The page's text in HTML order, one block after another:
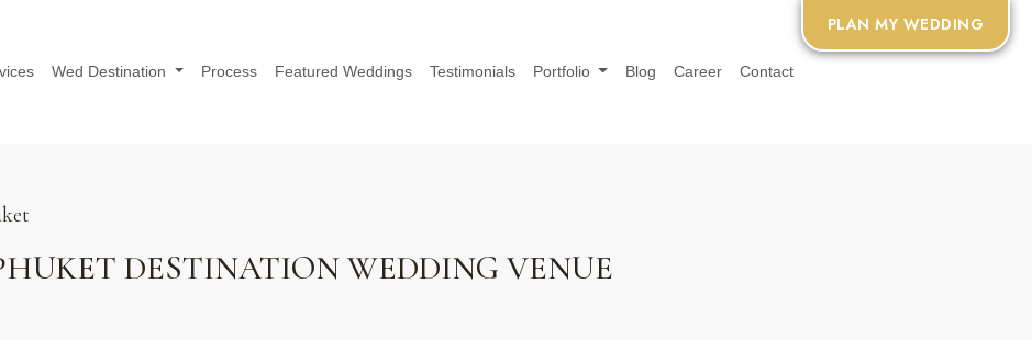
Wed Destination Process Featured Weddings Testimonials Portfolio Blog Career Contact
DESTINATION WEDDING VENUE
PLAN MY WEDDING